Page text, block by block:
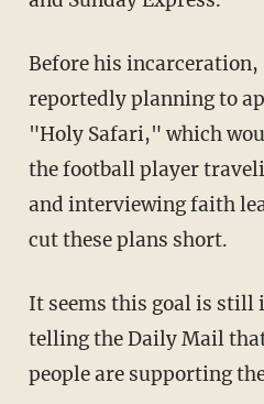
Before his incarceration,
reportedly planning to
"Holy Safari," which
the football player
and interviewing faith
cut these plans short.
It seems this goal is still
telling the Daily Mail
people are supporting